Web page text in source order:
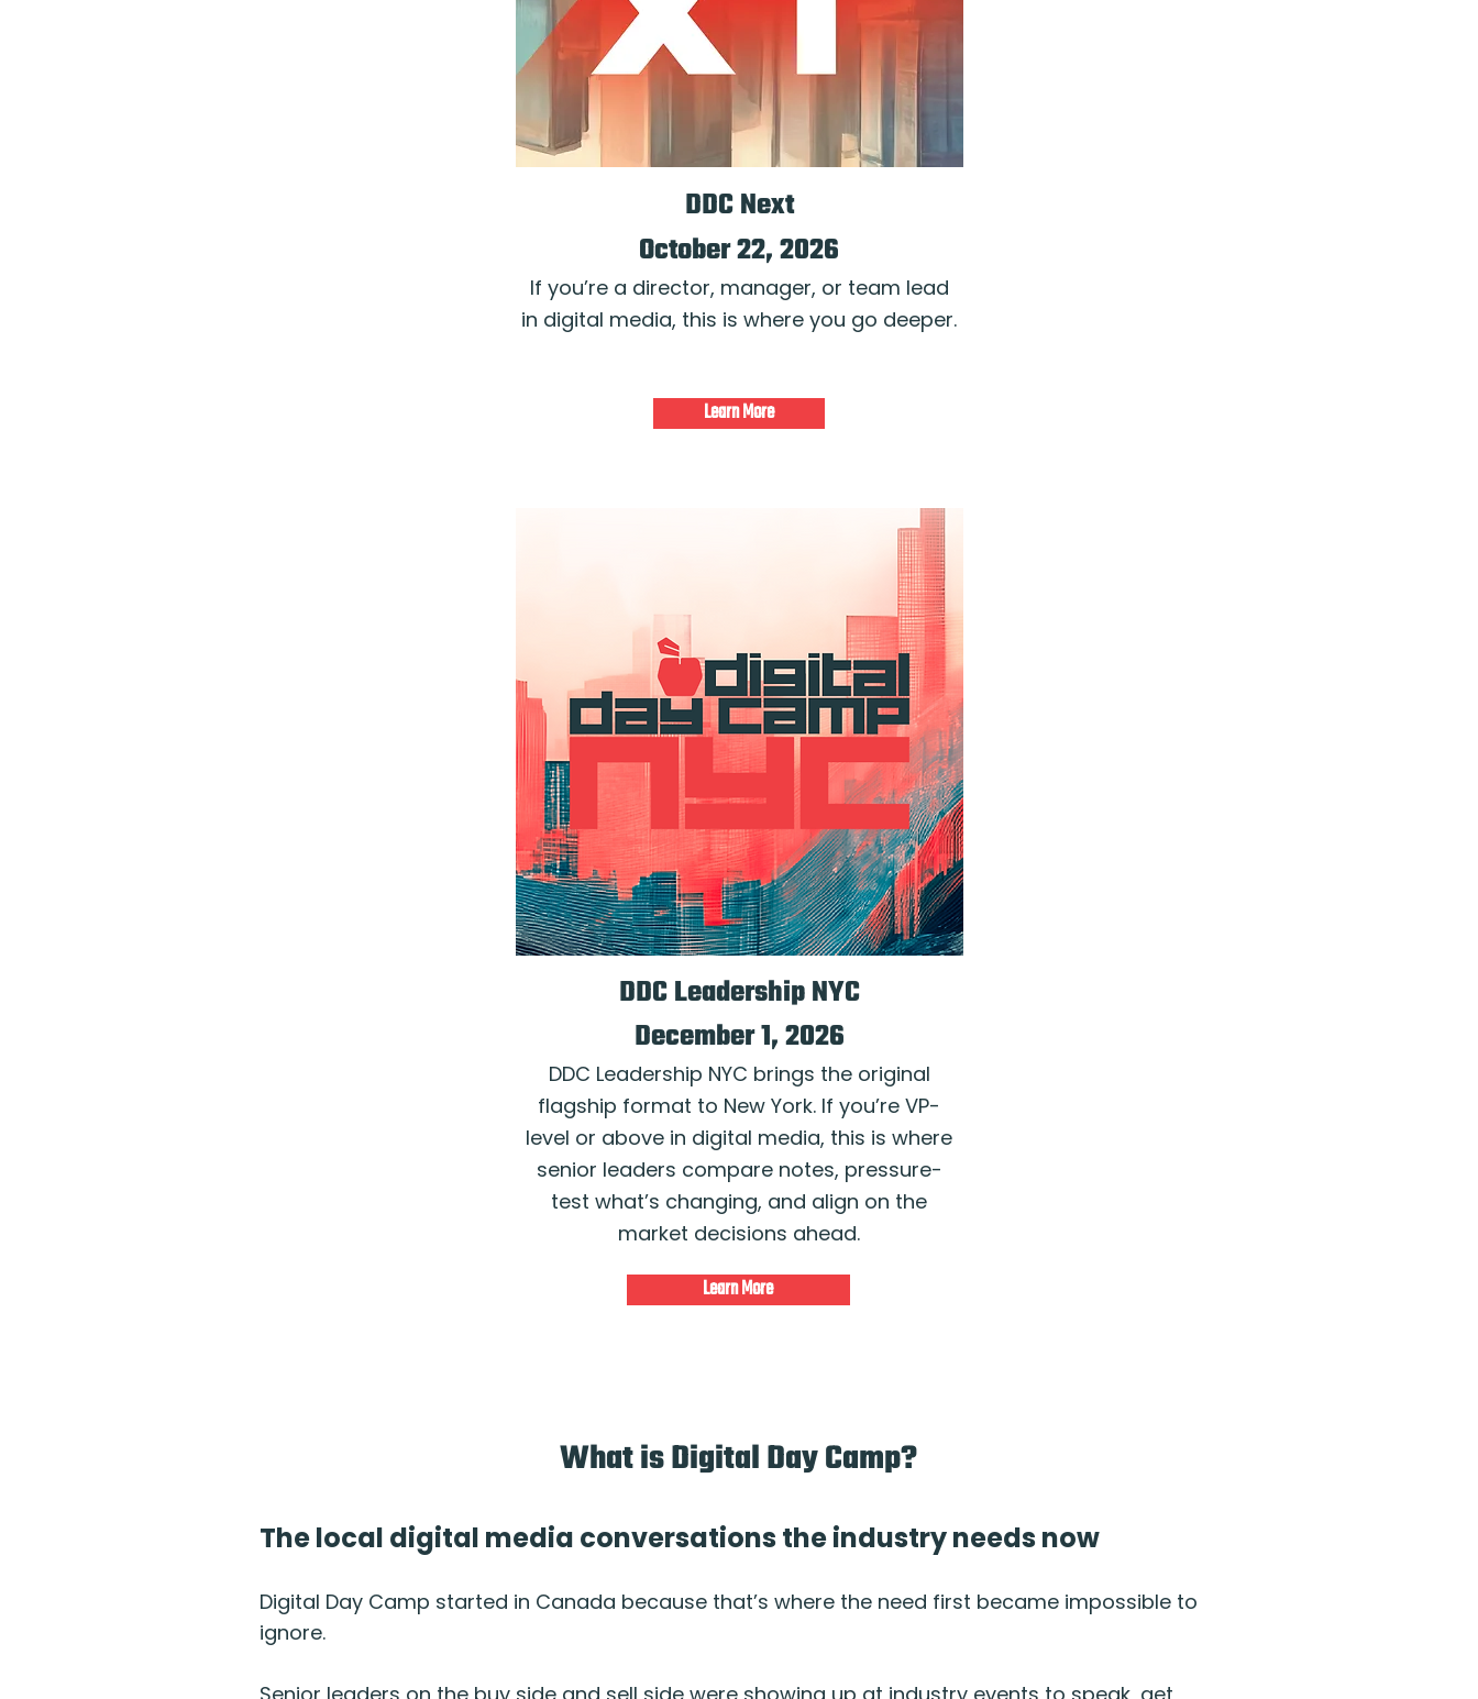
DDC Next
October 22, 2026
If you’re a director, manager, or team lead
in digital media, this is where you go deeper.
Learn More
DDC Leadership NYC
December 1, 2026
DDC Leadership NYC brings the original
flagship format to New York. If you’re VP-
level or above in digital media, this is where
senior leaders compare notes, pressure-
test what’s changing, and align on the
market decisions ahead.
Learn More
What is Digital Day Camp?
The local digital media conversations the industry needs now
Digital Day Camp started in Canada because that’s where the need first became impossible to
ignore.